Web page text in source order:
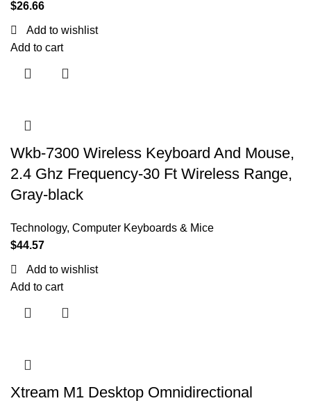
$26.66
Add to wishlist
Add to cart
Wkb-7300 Wireless Keyboard And Mouse,
2.4 Ghz Frequency-30 Ft Wireless Range,
Gray-black
Technology, Computer Keyboards & Mice
$44.57
Add to wishlist
Add to cart
Xtream M1 Desktop Omnidirectional